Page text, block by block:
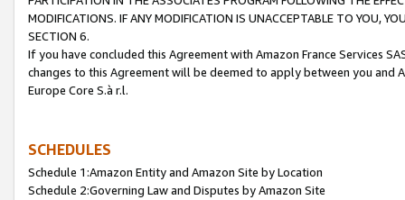
MODIFICATIONS. IF ANY MODIFICATION IS UNACCEPTABLE TO YOU,
SECTION 6.
If you have concluded this Agreement with Amazon France Services
changes to this Agreement will be deemed to apply between you and
Europe Core S.à r.l.
SCHEDULES
Schedule 1:Amazon Entity and Amazon Site by Location
Schedule 2:Governing Law and Disputes by Amazon Site